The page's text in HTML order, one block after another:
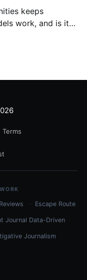
keeps
work, and is it
Terms
Escape Route
Journal Data-Driven
Journalism